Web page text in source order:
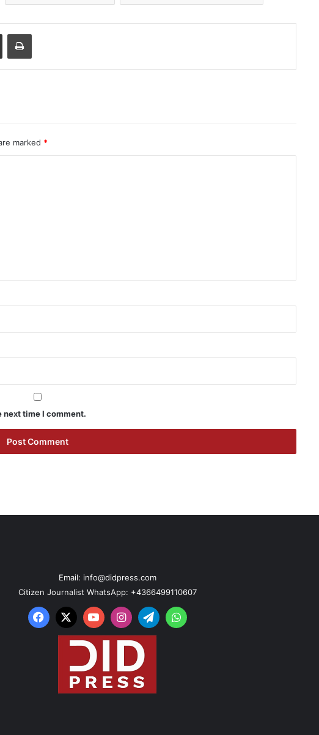
Share via Email Print
marked *
next time I comment.
Email: info@didpress.com
Citizen Journalist WhatsApp: +4366499110607
Facebook
X YouTubeInstagram
TelegramWhatsApp